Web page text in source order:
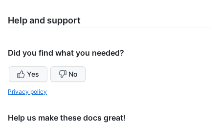
Help and support
Did you find what you needed?
Yes No
Privacy policy
Help us make these docs great!